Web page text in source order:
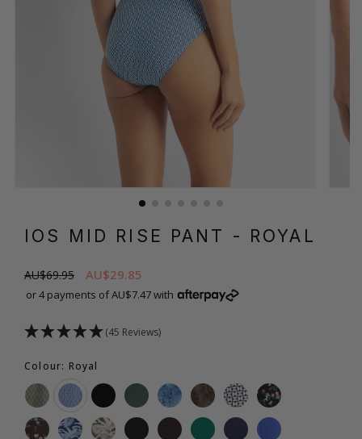
IOS MID RISE PANT - ROYAL
AU$69.95 AU$29.85
or 4 payments of AU$7.47 with
(45 Reviews)
Colour: Royal